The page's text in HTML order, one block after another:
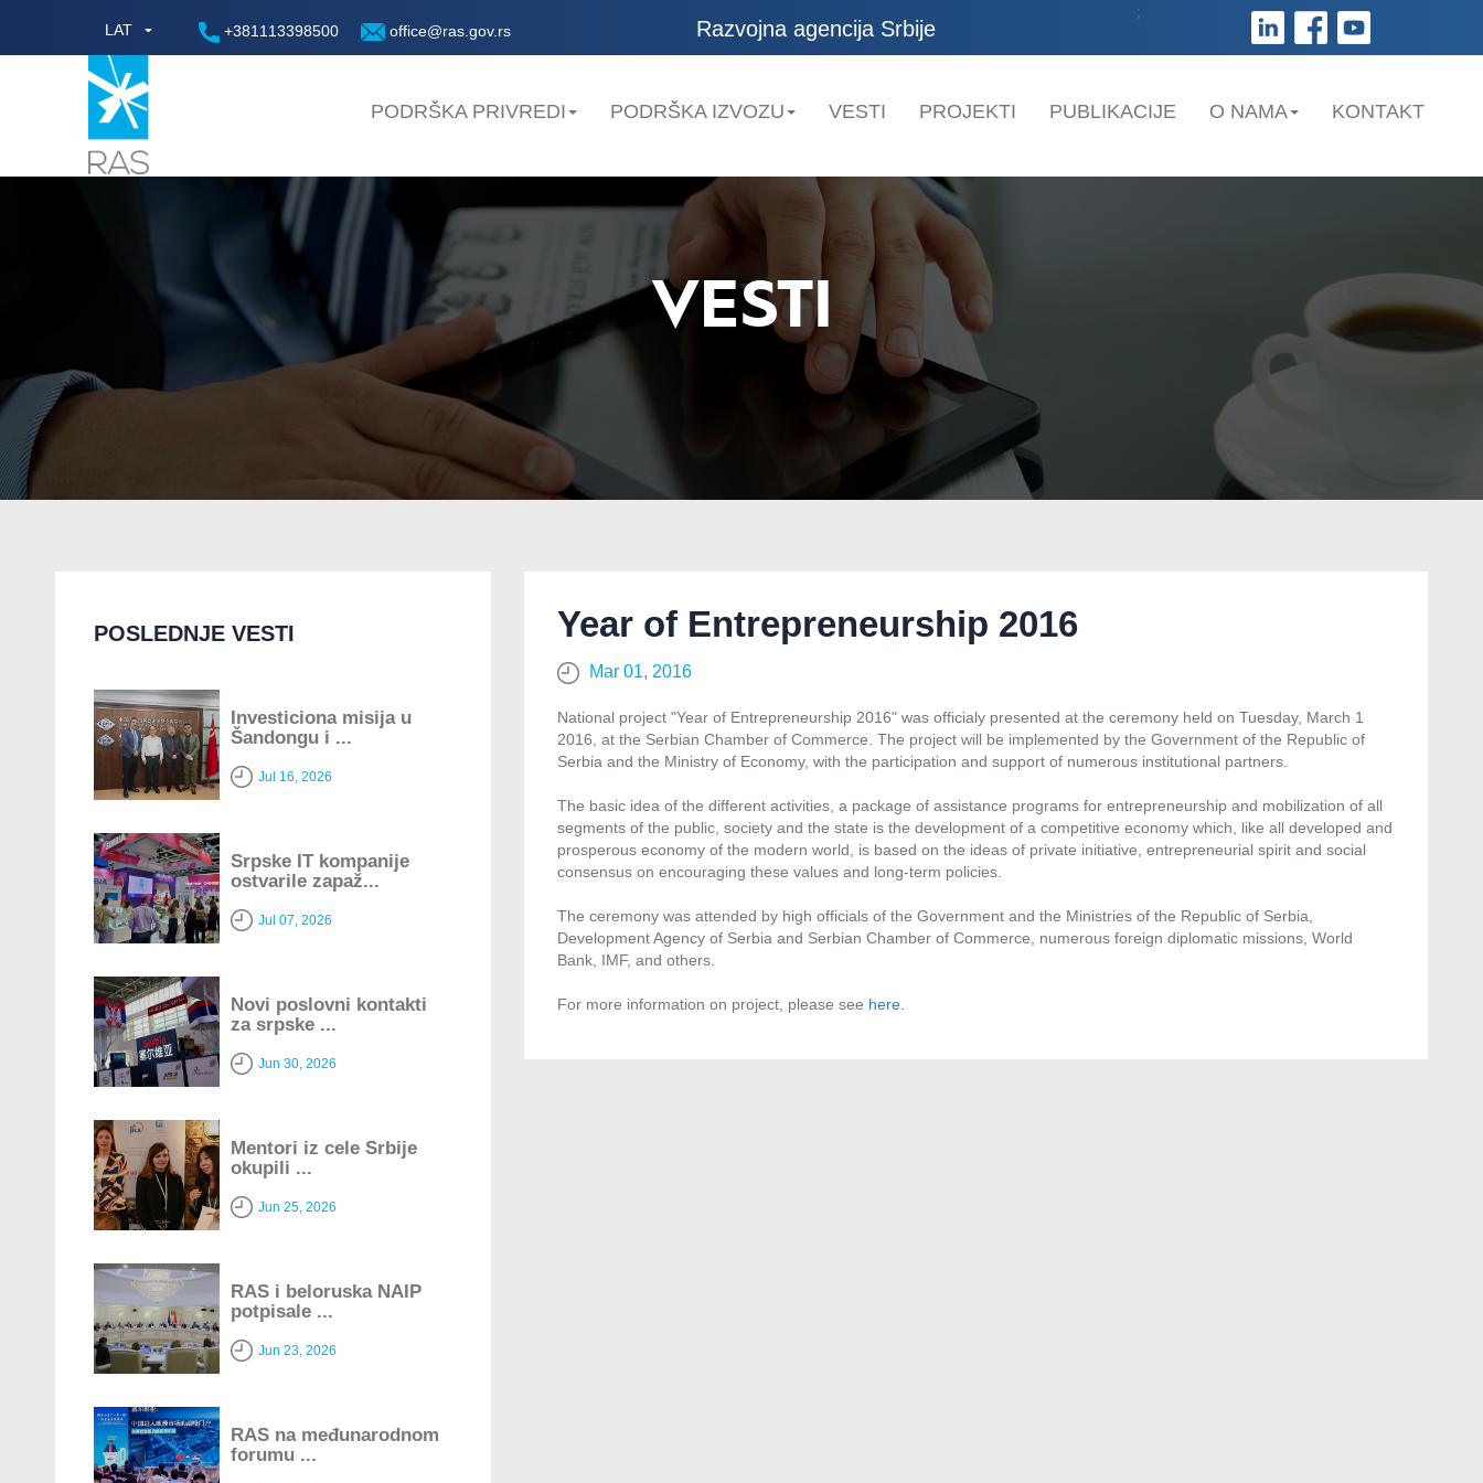
LAT +381113398500 office@ras.gov.rs Razvojna agencija Srbije
;
PODRŠKA PRIVREDI PODRŠKA IZVOZU VESTI PROJEKTI PUBLIKACIJE O NAMA KONTAKT
VESTI
POSLEDNJE VESTI
Investiciona misija u
Šandongu i ...
Jul 16, 2026
Srpske IT kompanije
ostvarile zapaž...
Jul 07, 2026
Novi poslovni kontakti
za srpske ...
Jun 30, 2026
Mentori iz cele Srbije
okupili ...
Jun 25, 2026
RAS i beloruska NAIP
potpisale ...
Jun 23, 2026
RAS na međunarodnom
forumu ...
Year of Entrepreneurship 2016
Mar 01, 2016
National project "Year of Entrepreneurship 2016" was officialy presented at the ceremony held on Tuesday, March 1
2016, at the Serbian Chamber of Commerce. The project will be implemented by the Government of the Republic of
Serbia and the Ministry of Economy, with the participation and support of numerous institutional partners.
The basic idea of the different activities, a package of assistance programs for entrepreneurship and mobilization of all
segments of the public, society and the state is the development of a competitive economy which, like all developed and
prosperous economy of the modern world, is based on the ideas of private initiative, entrepreneurial spirit and social
consensus on encouraging these values and long-term policies.
The ceremony was attended by high officials of the Government and the Ministries of the Republic of Serbia,
Development Agency of Serbia and Serbian Chamber of Commerce, numerous foreign diplomatic missions, World
Bank, IMF, and others.
For more information on project, please see here.